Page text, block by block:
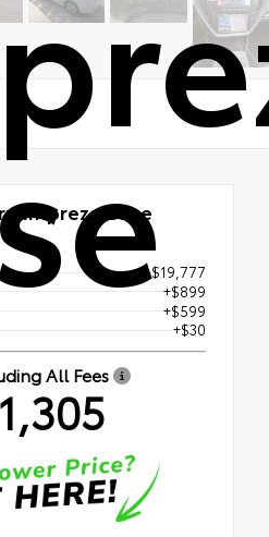
Impreza Base
$19,777
+$899
+$599
+$30
All Fees